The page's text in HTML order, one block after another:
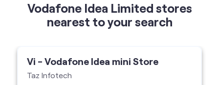
Vodafone Idea Limited stores
nearest to your search
Vi - Vodafone Idea mini Store
Taz Infotech